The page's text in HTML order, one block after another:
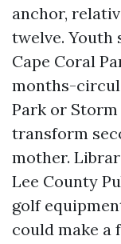
anchor,
twelve. Youth
Cape Coral
months-
Park or Storm
transform
mother.
Lee County
golf
could make a